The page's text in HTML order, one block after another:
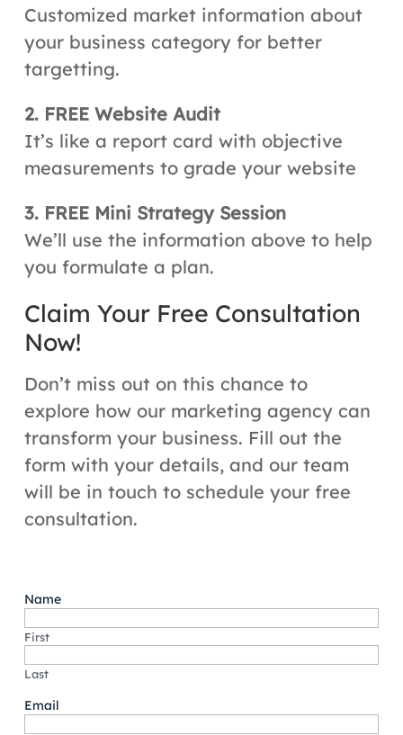
Customized market information about
your business category for better
targetting.
2. FREE Website Audit
It’s like a report card with objective
measurements to grade your website
3. FREE Mini Strategy Session
We’ll use the information above to help
you formulate a plan.
Claim Your Free Consultation
Now!
Don’t miss out on this chance to
explore how our marketing agency can
transform your business. Fill out the
form with your details, and our team
will be in touch to schedule your free
consultation.
Name
First
Last
Email